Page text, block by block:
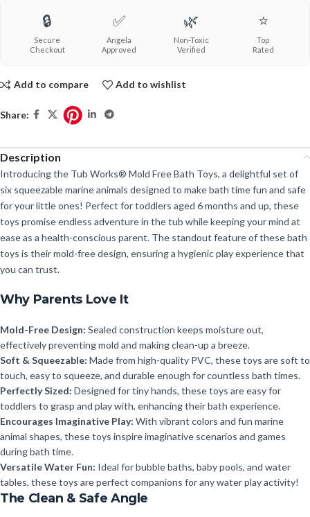
🔒
Secure
Checkout
✅
Angela
Approved
🌿
Non-Toxic
Verified
⭐
Top
Rated
Add to compare Add to wishlist
Share:
Description
Introducing the Tub Works® Mold Free Bath Toys, a delightful set of
six squeezable marine animals designed to make bath time fun and safe
for your little ones! Perfect for toddlers aged 6 months and up, these
toys promise endless adventure in the tub while keeping your mind at
ease as a health-conscious parent. The standout feature of these bath
toys is their mold-free design, ensuring a hygienic play experience that
you can trust.
Why Parents Love It
Mold-Free Design: Sealed construction keeps moisture out,
effectively preventing mold and making clean-up a breeze.
Soft & Squeezable: Made from high-quality PVC, these toys are soft to
touch, easy to squeeze, and durable enough for countless bath times.
Perfectly Sized: Designed for tiny hands, these toys are easy for
toddlers to grasp and play with, enhancing their bath experience.
Encourages Imaginative Play: With vibrant colors and fun marine
animal shapes, these toys inspire imaginative scenarios and games
during bath time.
Versatile Water Fun: Ideal for bubble baths, baby pools, and water
tables, these toys are perfect companions for any water play activity!
The Clean & Safe Angle